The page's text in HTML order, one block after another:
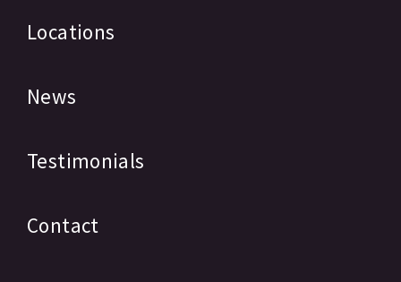
Locations
News
Testimonials
Contact